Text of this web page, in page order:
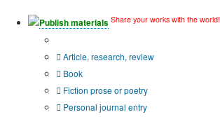
Publish materials Share your works with the world!
Article, research, review
Book
Fiction prose or poetry
Personal journal entry